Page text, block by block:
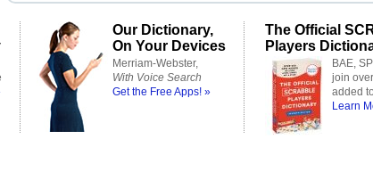
Our Dictionary,
On Your Devices
Merriam-Webster,
With Voice Search
Get the Free Apps! »
The Official
Players
BAE,
join
added
Learn